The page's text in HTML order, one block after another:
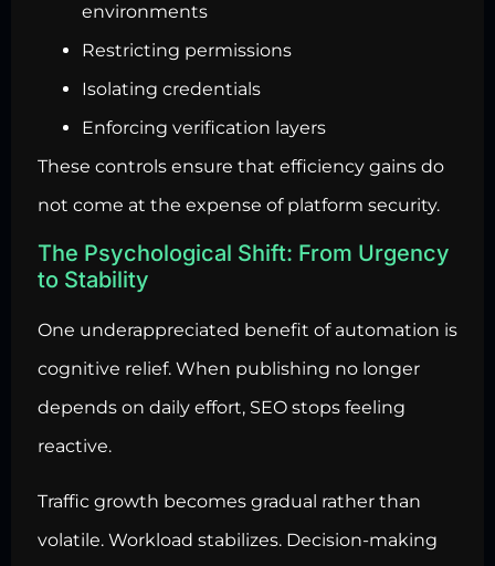
environments
Restricting permissions
Isolating credentials
Enforcing verification layers
These controls ensure that efficiency gains do
not come at the expense of platform security.
The Psychological Shift: From Urgency
to Stability
One underappreciated benefit of automation is
cognitive relief. When publishing no longer
depends on daily effort, SEO stops feeling
reactive.
Traffic growth becomes gradual rather than
volatile. Workload stabilizes. Decision-making